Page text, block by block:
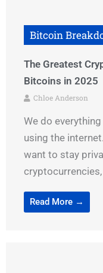
Bitcoin
The Greatest
Bitcoins in 2025
Chloe Anderson
We do
using the
want to stay
Read More →